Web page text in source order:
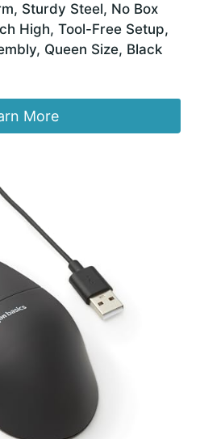
Sturdy Steel, No Box
High, Tool-Free Setup,
Queen Size, Black
More